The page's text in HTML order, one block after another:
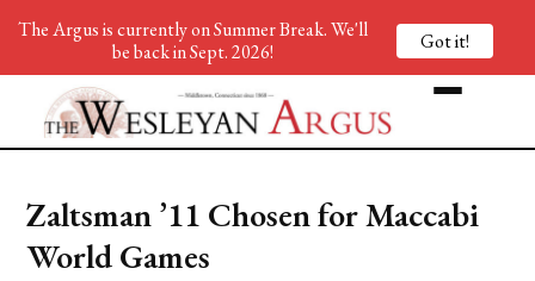
Zaltsman ’11 Chosen for Maccabi
World Games
The Argus is currently on Summer Break. We'll
be back in Sept. 2026!
Got it!